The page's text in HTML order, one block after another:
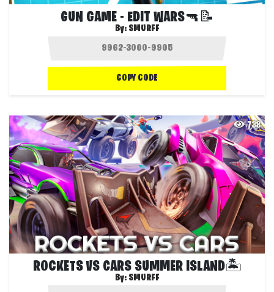
GUN GAME - EDIT WARS🔫📝
By: SMURFF
COPY CODE
738
ROCKETS VS CARS SUMMER ISLAND🏝️
By: SMURFF